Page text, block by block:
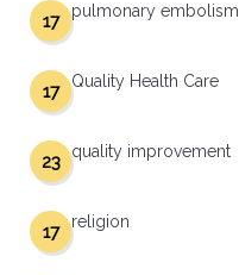
pulmonary embolism
17
Quality Health Care
17
quality improvement
23
religion
17